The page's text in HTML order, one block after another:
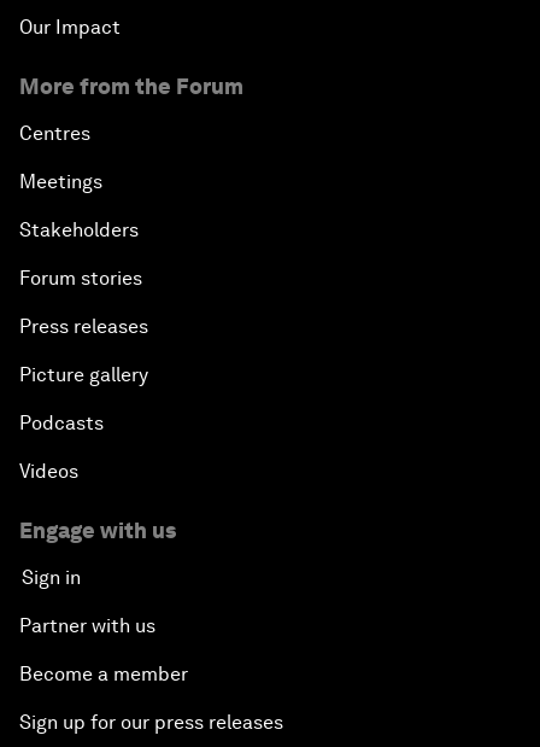
Our Impact
More from the Forum
Centres
Meetings
Stakeholders
Forum stories
Press releases
Picture gallery
Podcasts
Videos
Engage with us
Sign in
Partner with us
Become a member
Sign up for our press releases